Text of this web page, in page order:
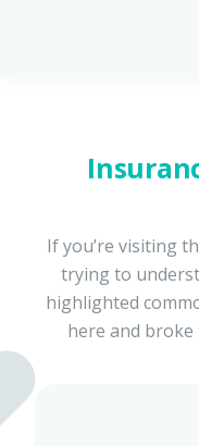
Home
Warranty
If you’re visiting
trying to
highlighted
here and broke